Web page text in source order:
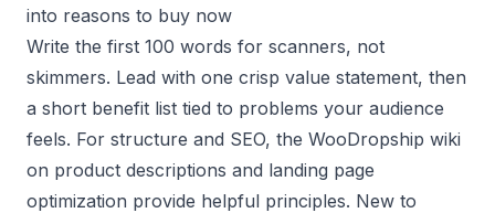
into reasons to buy now
Write the first 100 words for scanners, not
skimmers. Lead with one crisp value statement, then
a short benefit list tied to problems your audience
feels. For structure and SEO, the WooDropship wiki
on product descriptions and landing page
optimization provide helpful principles. New to